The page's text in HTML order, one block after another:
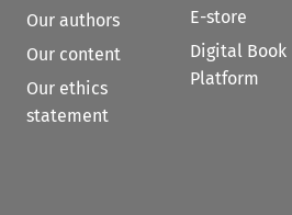
Our authors
Our content
Our ethics
statement
E-store
Digital Book
Platform